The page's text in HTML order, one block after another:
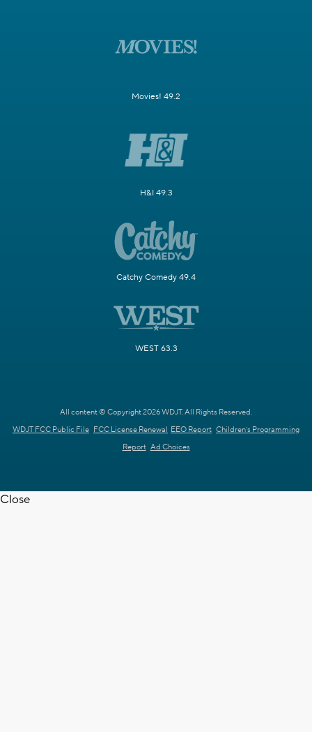
Movies! 49.2
H&I 49.3
Catchy Comedy 49.4
WEST 63.3
All content © Copyright 2026 WDJT. All Rights Reserved.
WDJT FCC Public File FCC License Renewal EEO Report Children's Programming
Report Ad Choices
Close